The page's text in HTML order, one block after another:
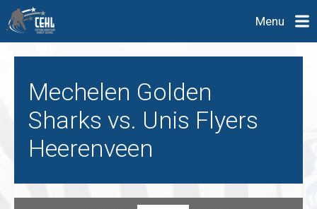
Menu
Mechelen Golden
Sharks vs. Unis Flyers
Heerenveen